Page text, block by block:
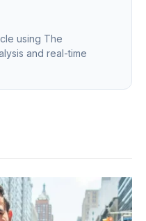
using The
and real-time